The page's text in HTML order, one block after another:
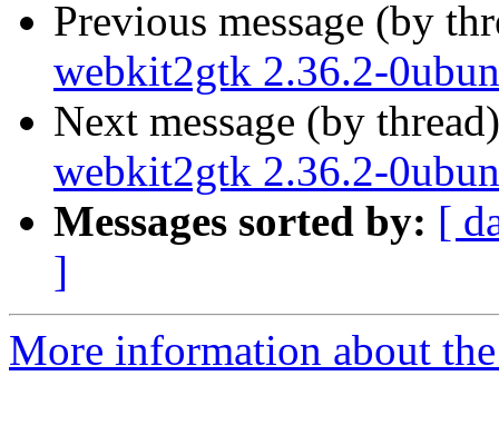
Previous message (by
webkit2gtk 2.36.2-
Next message (by
webkit2gtk 2.36.2-
Messages sorted by: [
]
More information about